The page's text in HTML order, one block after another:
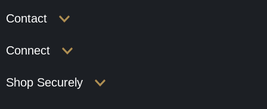
Contact
Connect
Shop Securely